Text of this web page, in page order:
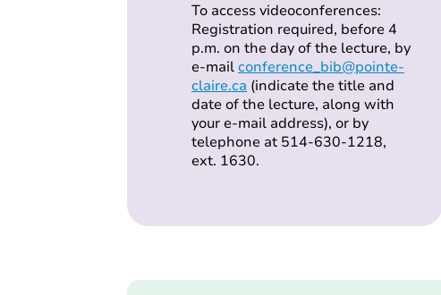
To access videoconferences:
Registration required, before 4
p.m. on the day of the lecture, by
e-mailconference_bib@pointe-
claire.ca (indicate the title and
date of the lecture, along with
your e-mail address), or by
telephone at 514-630-1218,
ext. 1630.